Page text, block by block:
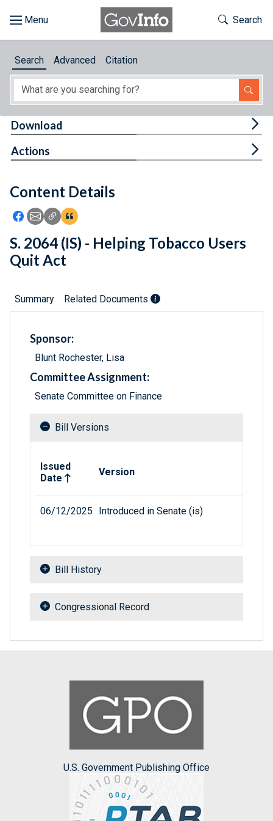
About
Feedback
Toggle
Search
Search Advanced Citation
Content Details
Icon: Share using Facebook
Icon: Share using Email
Icon: Copy Link URL
Icon:View Citations
Download
Actions
S. 2064 (IS) - Helping Tobacco Users
Quit Act
Summary Related Documents
Sponsor:
Blunt Rochester, Lisa
Committee Assignment:
Senate Committee on Finance
Bill Versions
Issued
Date
Version
06/12/2025 Introduced in Senate (is)
Bill History
Congressional Record
U.S. Government Publishing Office